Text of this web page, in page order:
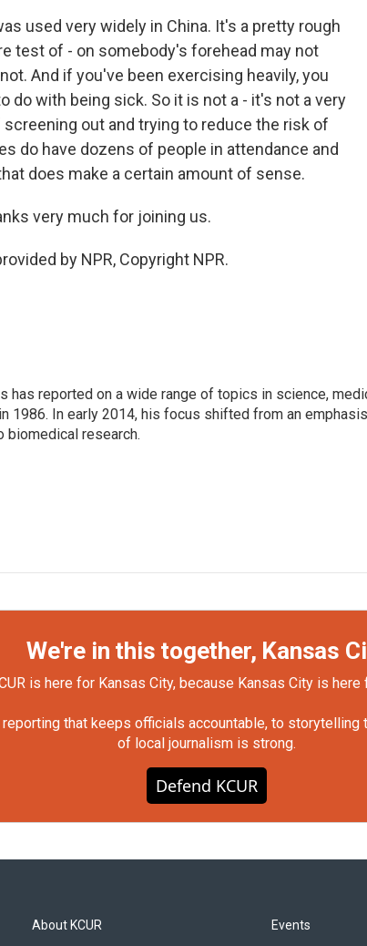
used very widely in China. It's a pretty rough
test of - on somebody's forehead may not
And if you've been exercising heavily, you
do with being sick. So it is not a - it's not a very
out and trying to reduce the risk of
do have dozens of people in attendance and
does make a certain amount of sense.
very much for joining us.
by NPR, Copyright NPR.
has reported on a wide range of topics in science,
1986. In early 2014, his focus shifted from an
biomedical research.
We're in this together, Kansas
is here for Kansas City, because Kansas City is here
that keeps officials accountable, to storytelling
of local journalism is strong.
Defend KCUR
About KCUR Events